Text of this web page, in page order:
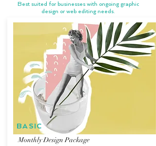
Best suited for businesses with ongoing graphic
design or web editing needs.
BASIC
Monthly Design Package